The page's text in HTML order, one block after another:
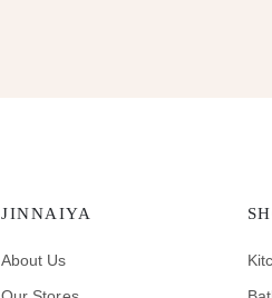
JINNAIYA
About Us